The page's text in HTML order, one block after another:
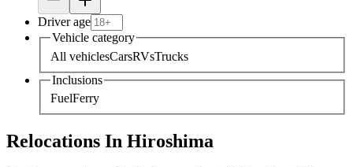
Driver age
Vehicle category
All vehiclesCarsRVsTrucks
Inclusions
FuelFerry
Relocations In Hiroshima